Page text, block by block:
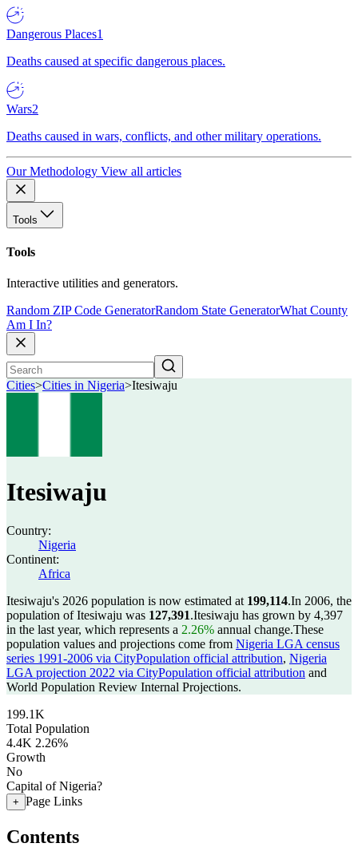
Dangerous Places1
Deaths caused at specific dangerous places.
Wars2
Deaths caused in wars, conflicts, and other military operations.
Our Methodology View all articles
Tools
Tools
Interactive utilities and generators.
Random ZIP Code GeneratorRandom State GeneratorWhat County
Am I In?
Cities>Cities in Nigeria>Itesiwaju
Itesiwaju
Country:
Nigeria
Continent:
Africa
Itesiwaju's 2026 population is now estimated at 199,114.In 2006, the
population of Itesiwaju was 127,391.Itesiwaju has grown by 4,397
in the last year, which represents a 2.26% annual change.These
population values and projections come from Nigeria LGA census
series 1991-2006 via CityPopulation official attribution, Nigeria
LGA projection 2022 via CityPopulation official attribution and
World Population Review Internal Projections.
199.1K
Total Population
4.4K 2.26%
Growth
No
Capital of Nigeria?
+ Page Links
Contents